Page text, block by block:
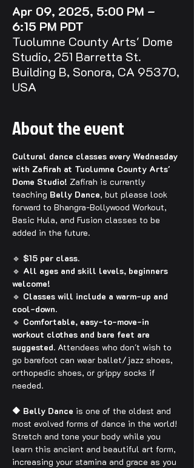
Apr 09, 2025, 5:00 PM –
6:15 PM PDT
Tuolumne County Arts' Dome
Studio, 251 Barretta St.
Building B, Sonora, CA 95370,
USA
About the event
Cultural dance classes every Wednesday
with Zafirah at Tuolumne County Arts'
Dome Studio! Zafirah is currently
teaching Belly Dance, but please look
forward to Bhangra-Bollywood Workout,
Basic Hula, and Fusion classes to be
added in the future.
🔹 $15 per class.
🔹 All ages and skill levels, beginners
welcome!
🔹 Classes will include a warm-up and
cool-down.
🔹 Comfortable, easy-to-move-in
workout clothes and bare feet are
suggested. Attendees who don't wish to
go barefoot can wear ballet/jazz shoes,
orthopedic shoes, or grippy socks if
needed.
🔶 Belly Dance is one of the oldest and
most evolved forms of dance in the world!
Stretch and tone your body while you
learn this ancient and beautiful art form,
increasing your stamina and grace as you